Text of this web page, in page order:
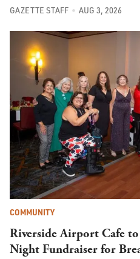
GAZETTE STAFF AUG 3, 2026
COMMUNITY
Riverside Airport Cafe
Night Fundraiser for